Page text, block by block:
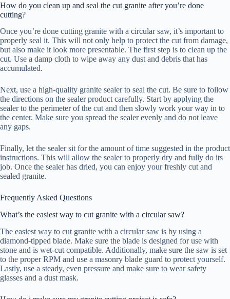
How do you clean up and seal the cut granite after you’re done
cutting?
Once you’re done cutting granite with a circular saw, it’s important to
properly seal it. This will not only help to protect the cut from damage,
but also make it look more presentable. The first step is to clean up the
cut. Use a damp cloth to wipe away any dust and debris that has
accumulated.
Next, use a high-quality granite sealer to seal the cut. Be sure to follow
the directions on the sealer product carefully. Start by applying the
sealer to the perimeter of the cut and then slowly work your way in to
the center. Make sure you spread the sealer evenly and do not leave
any gaps.
Finally, let the sealer sit for the amount of time suggested in the product
instructions. This will allow the sealer to properly dry and fully do its
job. Once the sealer has dried, you can enjoy your freshly cut and
sealed granite.
Frequently Asked Questions
What’s the easiest way to cut granite with a circular saw?
The easiest way to cut granite with a circular saw is by using a
diamond-tipped blade. Make sure the blade is designed for use with
stone and is wet-cut compatible. Additionally, make sure the saw is set
to the proper RPM and use a masonry blade guard to protect yourself.
Lastly, use a steady, even pressure and make sure to wear safety
glasses and a dust mask.